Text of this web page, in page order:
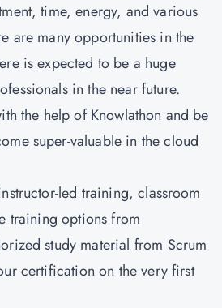
time, energy, and various
are many opportunities in the
is expected to be a huge
in the near future.
the help of Knowlathon and be
super-valuable in the cloud
led training, classroom
training options from
study material from Scrum
certification on the very first